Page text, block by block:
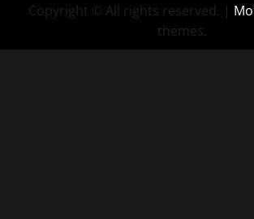
Copyright © All rights reserved. |
themes.